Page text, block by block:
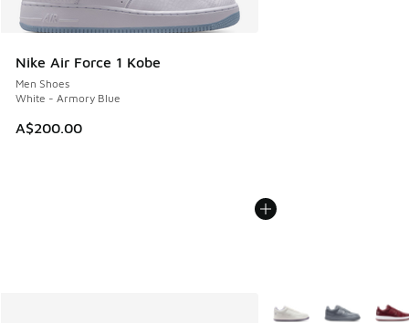
Nike Air Force 1 Kobe
Men Shoes
White - Armory Blue
A$200.00
More Colors Available